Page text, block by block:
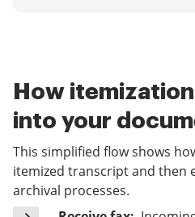
How
into your
This simplified flow shows
itemized transcript and then
archival processes.